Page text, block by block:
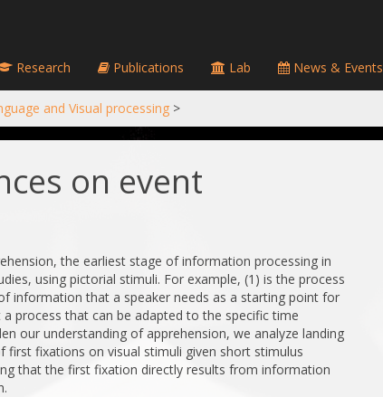
Research Publications Lab News & Events
and Visual processing >
on event
the earliest stage of information processing in
using pictorial stimuli. For example, (1) is the process
information that a speaker needs as a starting point for
a process that can be adapted to the specific time
our understanding of apprehension, we analyze landing
first fixations on visual stimuli given short stimulus
that the first fixation directly results from information